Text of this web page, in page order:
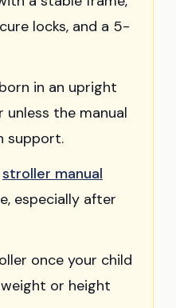
locks, and a 5-
in an upright
the manual
support.
stroller manual
especially after
once your child
or height